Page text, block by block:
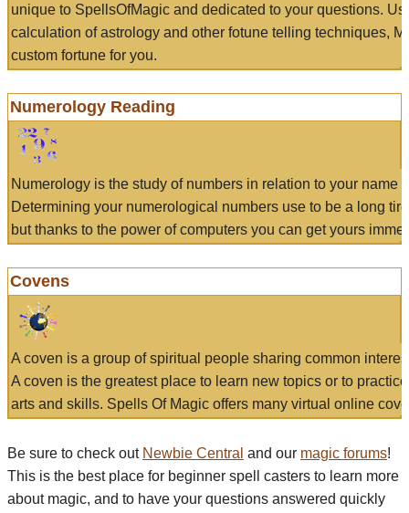
unique to SpellsOfMagic and dedicated to your questions.
calculation of astrology and other fotune telling techniques,
custom fortune for you.
Numerology Reading
Numerology is the study of numbers in relation to your name
Determining your numerological numbers use to be a long
but thanks to the power of computers you can get yours
Covens
A coven is a group of spiritual people sharing common
A coven is the greatest place to learn new topics or to
arts and skills. Spells Of Magic offers many virtual online
Be sure to check out Newbie Central and our magic forums!
This is the best place for beginner spell casters to learn more
about magic, and to have your questions answered quickly